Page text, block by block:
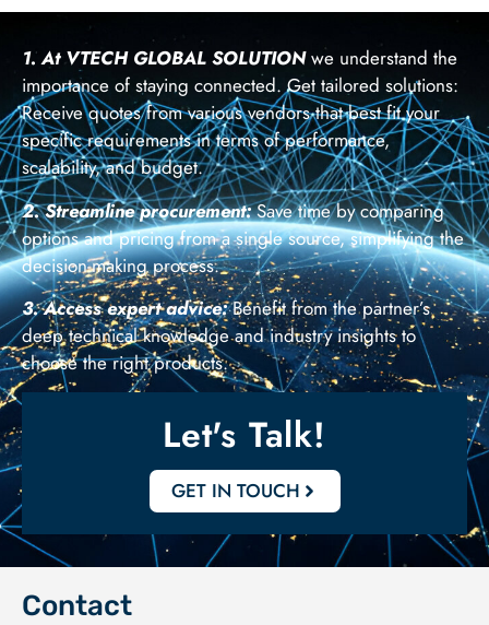
1. At VTECH GLOBAL SOLUTIONwe understand the
importance of staying connected. Get tailored solutions:
Receive quotes from various vendors that best fit your
specific requirements in terms of performance,
scalability, and budget.
2. Streamline procurement: Save time by comparing
options and pricing from a single source, simplifying the
decision-making process.
3. Access expert advice: Benefit from the partner’s
deep technical knowledge and industry insights to
choose the right products.
Let's Talk!
GET IN TOUCH
Contact